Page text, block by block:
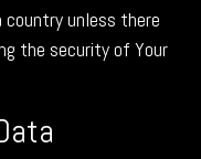
unless there
the security of Your